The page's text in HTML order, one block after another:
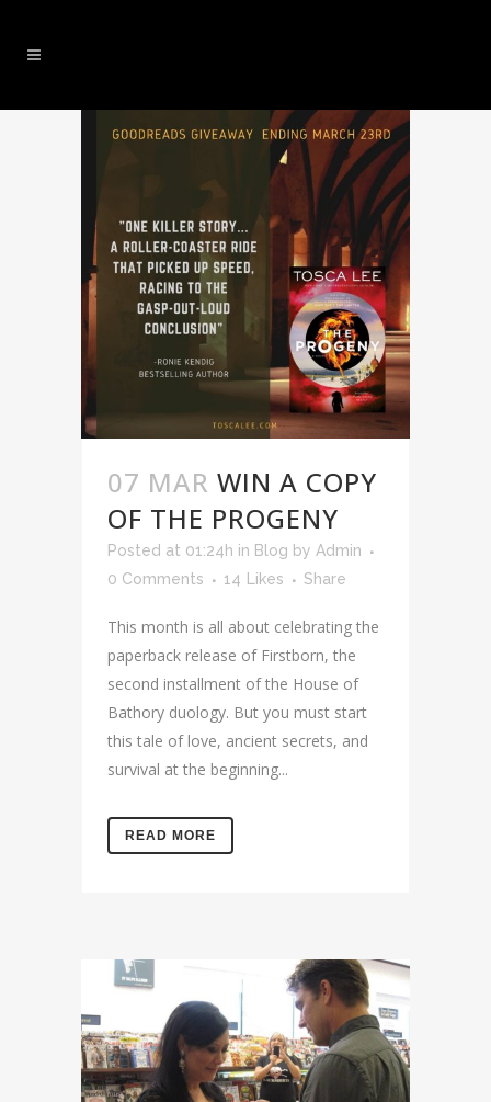
07 MAR WIN A COPY
OF THE PROGENY
Posted at 01:24h in Blog by Admin
0 Comments
14 Likes Share
This month is all about celebrating the
paperback release of Firstborn, the
second installment of the House of
Bathory duology. But you must start
this tale of love, ancient secrets, and
survival at the beginning...
READ MORE